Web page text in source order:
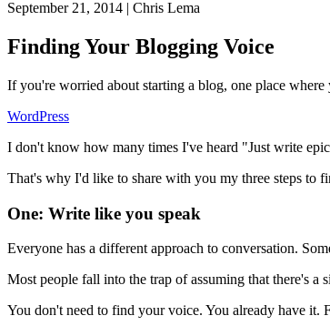
September 21, 2014 | Chris Lema
Finding Your Blogging Voice
If you're worried about starting a blog, one place
WordPress
I don't know how many times I've heard "Just write
That's why I'd like to share with you my three steps to
One: Write like you speak
Everyone has a different approach to conversation.
Most people fall into the trap of assuming that there's a
You don't need to find your voice. You already have